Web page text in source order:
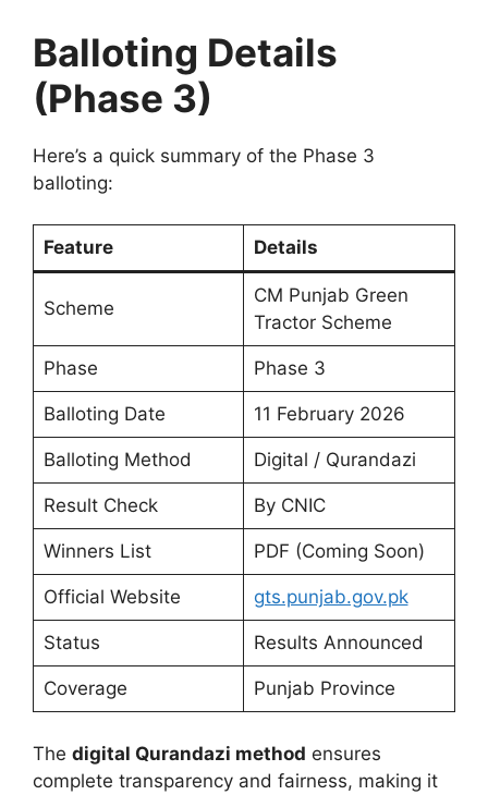
Balloting Details
(Phase 3)
Here’s a quick summary of the Phase 3
balloting:
Feature Details
Scheme
CM Punjab Green
Tractor Scheme
Phase Phase 3
Balloting Date 11 February 2026
Balloting Method Digital / Qurandazi
Result Check By CNIC
Winners List PDF (Coming Soon)
Official Website gts.punjab.gov.pk
Status Results Announced
Coverage Punjab Province
The digital Qurandazi method ensures
complete transparency and fairness, making it